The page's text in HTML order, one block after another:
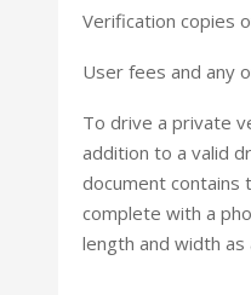
Verification copies
User fees and any
To drive a private
addition to a valid
document contains
complete with a
length and width